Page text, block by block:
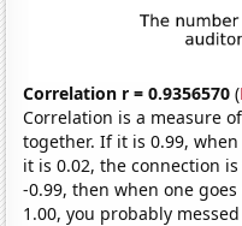
Correlation r = 0.9356570 (
Correlation is a measure
together. If it is 0.99,
it is 0.02, the connection
-0.99, then when one
1.00, you probably